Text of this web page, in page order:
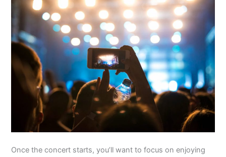
Once the concert starts, you’ll want to focus on enjoying